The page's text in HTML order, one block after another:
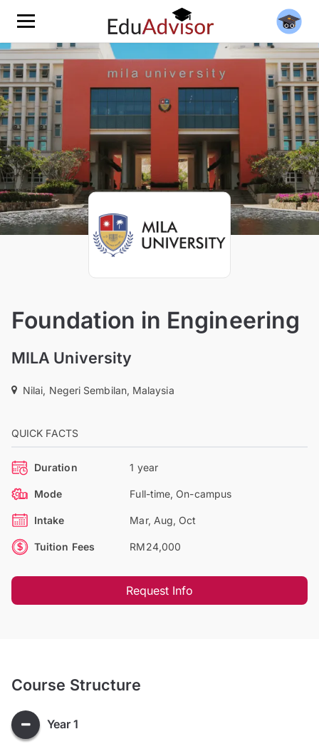
Foundation in Engineering
MILA University
Nilai, Negeri Sembilan, Malaysia
QUICK FACTS
Duration 1 year
Mode Full-time, On-campus
Intake Mar, Aug, Oct
Tuition Fees RM24,000
Request Info
Course Structure
Year 1